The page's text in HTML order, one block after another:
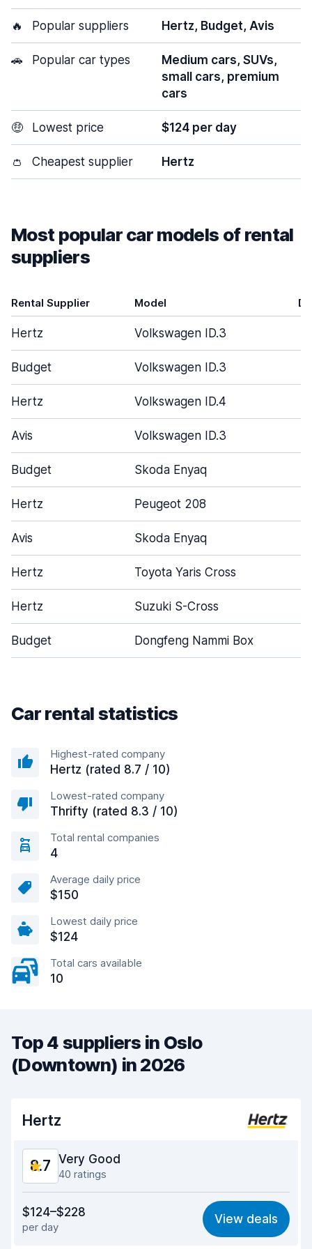
🔥 Popular suppliers Hertz, Budget, Avis
🚗 Popular car types
Medium cars, SUVs,
small cars, premium
cars
🤑 Lowest price $124 per day
👛 Cheapest supplier Hertz
Most popular car models of rental
suppliers
Rental Supplier Model
Hertz Volkswagen ID.3
Budget Volkswagen ID.3
Hertz Volkswagen ID.4
Avis Volkswagen ID.3
Budget Skoda Enyaq
Hertz Peugeot 208
Avis Skoda Enyaq
Hertz Toyota Yaris Cross
Hertz Suzuki S-Cross
Budget Dongfeng Nammi Box
Car rental statistics
Highest-rated company
Hertz (rated 8.7 / 10)
Lowest-rated company
Thrifty (rated 8.3 / 10)
Total rental companies
4
Average daily price
$150
Lowest daily price
$124
Total cars available
10
Top 4 suppliers in Oslo
(Downtown) in 2026
Hertz
8.7 Very Good
40 ratings
8.4
Ease of finding 9.0
$124–$228
per day
View deals